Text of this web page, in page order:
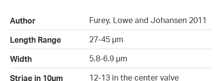
Author
Furey, Lowe and Johansen 2011
Length Range
27-45 µm
Width
5.8-6.9 µm
Striae in 10µm
12-13 in the center valve